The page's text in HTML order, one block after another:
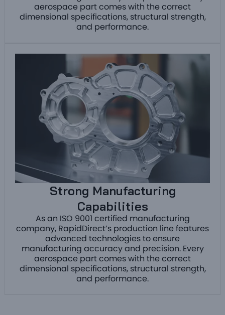
aerospace part comes with the correct
dimensional specifications, structural strength,
and performance.
Strong Manufacturing
Capabilities
As an ISO 9001 certified manufacturing
company, RapidDirect’s production line features
advanced technologies to ensure
manufacturing accuracy and precision. Every
aerospace part comes with the correct
dimensional specifications, structural strength,
and performance.